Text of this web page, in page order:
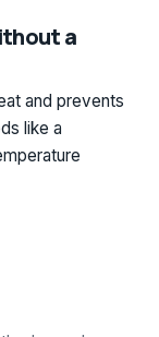
a
and prevents
like a